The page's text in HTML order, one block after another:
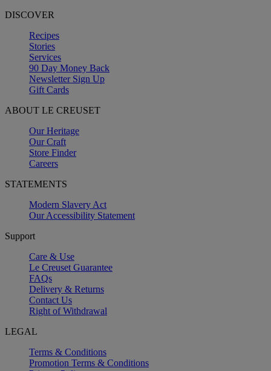
DISCOVER
Recipes
Stories
Services
90 Day Money Back
Newsletter Sign Up
Gift Cards
ABOUT LE CREUSET
Our Heritage
Our Craft
Store Finder
Careers
STATEMENTS
Modern Slavery Act
Our Accessibility Statement
Support
Care & Use
Le Creuset Guarantee
FAQs
Delivery & Returns
Contact Us
Right of Withdrawal
LEGAL
Terms & Conditions
Promotion Terms & Conditions